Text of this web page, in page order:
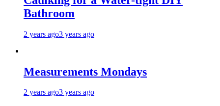
Bathroom
2 years ago3 years ago
Measurements Mondays
2 years ago3 years ago